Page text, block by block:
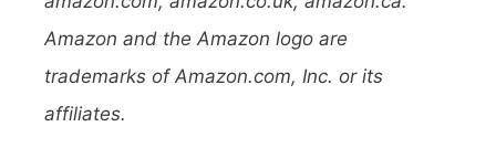
Amazon and the Amazon logo are
trademarks of Amazon.com, Inc. or its
affiliates.